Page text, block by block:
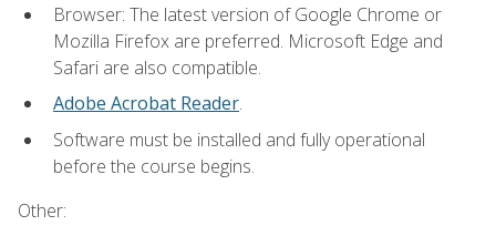
Browser: The latest version of Google Chrome or
Mozilla Firefox are preferred. Microsoft Edge and
Safari are also compatible.
Adobe Acrobat Reader.
Software must be installed and fully operational
before the course begins.
Other: